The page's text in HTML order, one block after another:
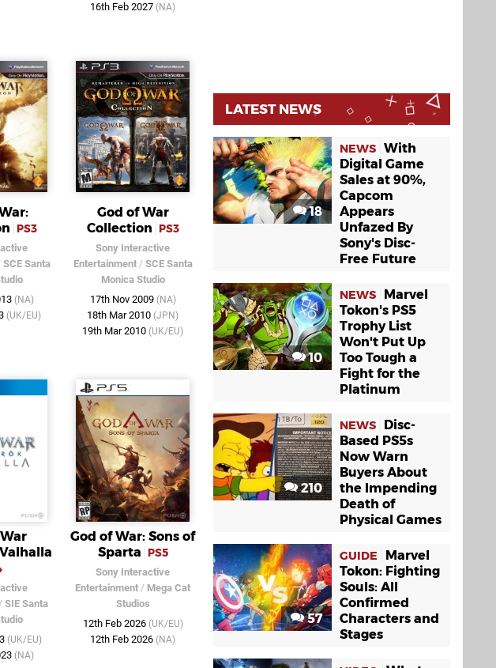
16th Feb 2027 (NA)
PS3
SCE Santa
(NA)
(UK/EU)
God of War
Collection
PS3
Sony Interactive
Entertainment/ SCE Santa
Monica Studio
17th Nov 2009 (NA)
18th Mar 2010 (JPN)
19th Mar 2010 (UK/EU)
SIE Santa
(UK/EU)
(NA)
God of War: Sons of
Sparta
PS5
Sony Interactive
Entertainment / Mega Cat
Studios
12th Feb 2026 (UK/EU)
12th Feb 2026 (NA)
LATEST NEWS
18
NEWS With
Digital Game
Sales at 90%,
Capcom
Appears
Unfazed By
Sony's Disc-
Free Future
10
NEWS
Marvel
Tokon's PS5
Trophy List
Won't Put Up
Too Tough a
Fight for the
Platinum
210
NEWS
Disc-
Based PS5s
Now Warn
Buyers About
the Impending
Death of
Physical Games
57
GUIDE
Marvel
Tokon: Fighting
Souls: All
Confirmed
Characters and
Stages